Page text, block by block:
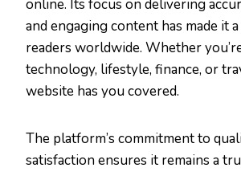
online. Its focus on delivering
and engaging content has made it
readers worldwide. Whether
technology, lifestyle, finance, or
website has you covered.
The platform’s commitment to
satisfaction ensures it remains a